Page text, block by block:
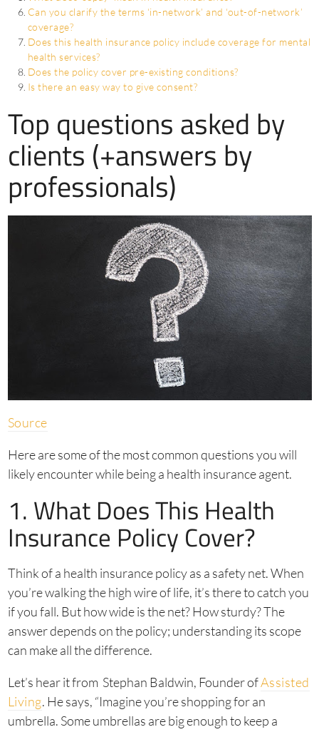
Can you clarify the terms ‘in-network’ and ‘out-of-network’
coverage?
Does this health insurance policy include coverage for mental
health services?
Does the policy cover pre-existing conditions?
Is there an easy way to give consent?
Top questions asked by
clients (+answers by
professionals)
Source
Here are some of the most common questions you will
likely encounter while being a health insurance agent.
1. What Does This Health
Insurance Policy Cover?
Think of a health insurance policy as a safety net. When
you’re walking the high wire of life, it’s there to catch you
if you fall. But how wide is the net? How sturdy? The
answer depends on the policy; understanding its scope
can make all the difference.
Let’s hear it from Stephan Baldwin, Founder ofAssisted
Living. He says, “Imagine you’re shopping for an
umbrella. Some umbrellas are big enough to keep a